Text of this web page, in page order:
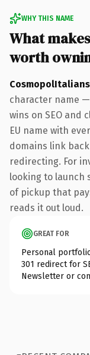
WHY THIS NAME
What
worth
character name
wins on SEO and
EU name with
domains link
redirecting. For
looking to launch
of pickup that
reads it out loud.
GREAT FOR
Personal
301 redirect for
Newsletter or